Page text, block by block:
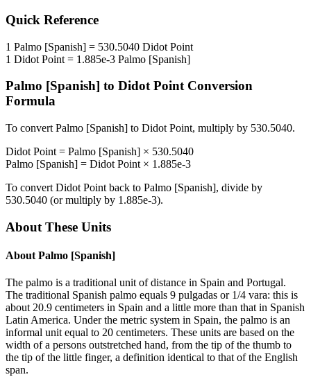
Quick Reference
1 Palmo [Spanish] = 530.5040 Didot Point
1 Didot Point = 1.885e-3 Palmo [Spanish]
Palmo [Spanish] to Didot PointConversion
Formula
To convert Palmo [Spanish] to Didot Point, multiply by 530.5040.
Didot Point = Palmo [Spanish] × 530.5040
Palmo [Spanish] = Didot Point × 1.885e-3
To convert Didot Point back to Palmo [Spanish], divide by
530.5040 (or multiply by 1.885e-3).
About These Units
About Palmo [Spanish]
The palmo is a traditional unit of distance in Spain and Portugal.
The traditional Spanish palmo equals 9 pulgadas or 1/4 vara: this is
about 20.9 centimeters in Spain and a little more than that in Spanish
Latin America. Under the metric system in Spain, the palmo is an
informal unit equal to 20 centimeters. These units are based on the
width of a persons outstretched hand, from the tip of the thumb to
the tip of the little finger, a definition identical to that of the English
span.